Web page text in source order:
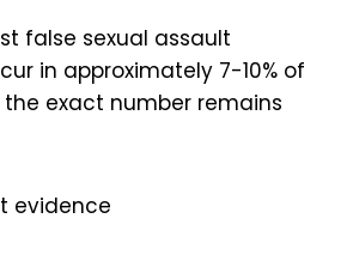
false sexual assault
in approximately 7-10% of
exact number remains
evidence